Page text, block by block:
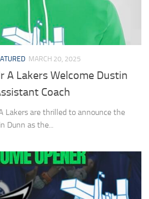
MARCH 20, 2025
A Lakers Welcome Dustin
Coach
Lakers are thrilled to announce the
Dunn as the...